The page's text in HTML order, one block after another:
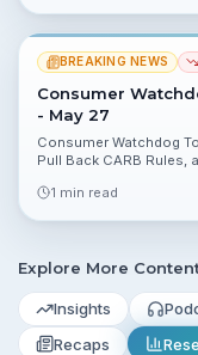
BREAKING NEWS
Consumer
- May 27
Consumer Watchdog
Pull Back CARB Rules,
valuation impacts and
1 min read
Explore More
Insights
Recaps